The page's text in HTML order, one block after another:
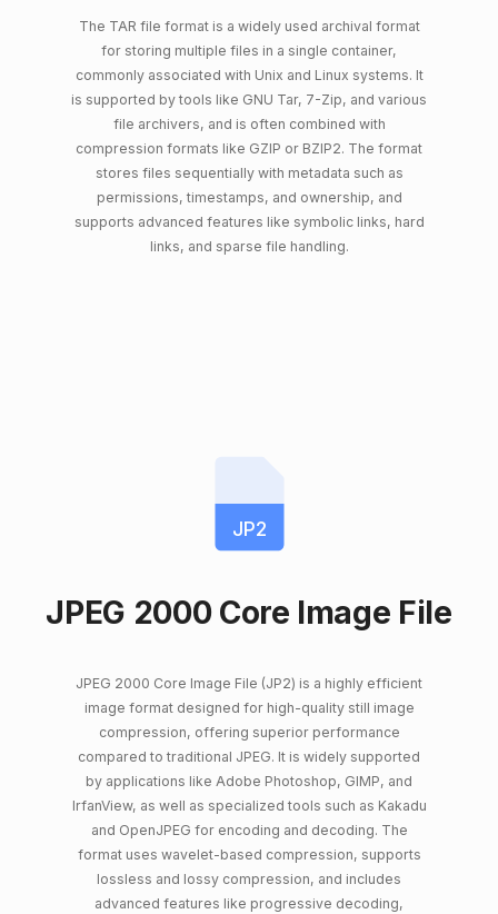
The TAR file format is a widely used archival format
for storing multiple files in a single container,
commonly associated with Unix and Linux systems. It
is supported by tools like GNU Tar, 7-Zip, and various
file archivers, and is often combined with
compression formats like GZIP or BZIP2. The format
stores files sequentially with metadata such as
permissions, timestamps, and ownership, and
supports advanced features like symbolic links, hard
links, and sparse file handling.
JP2
JPEG 2000 Core Image File
JPEG 2000 Core Image File (JP2) is a highly efficient
image format designed for high-quality still image
compression, offering superior performance
compared to traditional JPEG. It is widely supported
by applications like Adobe Photoshop, GIMP, and
IrfanView, as well as specialized tools such as Kakadu
and OpenJPEG for encoding and decoding. The
format uses wavelet-based compression, supports
lossless and lossy compression, and includes
advanced features like progressive decoding,